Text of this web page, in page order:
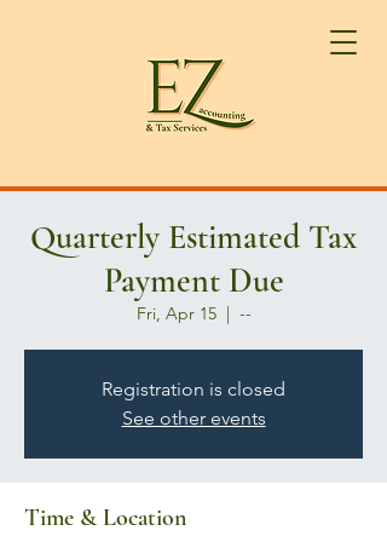
Quarterly Estimated Tax
Payment Due
Fri, Apr 15
  |
--
Registration is closed
See other events
Time & Location